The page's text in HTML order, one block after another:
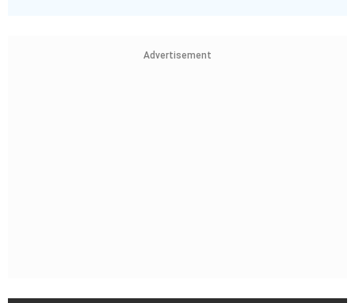
Advertisement